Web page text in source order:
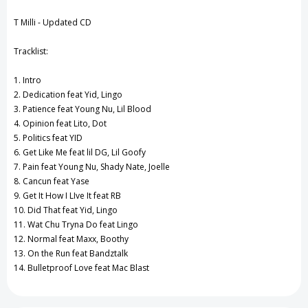
T Milli - Updated CD
Tracklist:
1. Intro
2. Dedication feat Yid, Lingo
3. Patience feat Young Nu, Lil Blood
4. Opinion feat Lito, Dot
5. Politics feat YID
6. Get Like Me feat lil DG, Lil Goofy
7. Pain feat Young Nu, Shady Nate, Joelle
8. Cancun feat Yase
9. Get It How I LIve It feat RB
10. Did That feat Yid, Lingo
11. Wat Chu Tryna Do feat Lingo
12. Normal feat Maxx, Boothy
13. On the Run feat Bandztalk
14. Bulletproof Love feat Mac Blast